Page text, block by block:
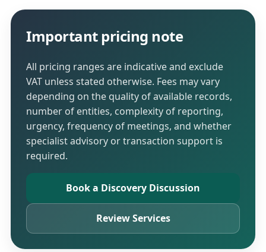
Important pricing note
All pricing ranges are indicative and exclude
VAT unless stated otherwise. Fees may vary
depending on the quality of available records,
number of entities, complexity of reporting,
urgency, frequency of meetings, and whether
specialist advisory or transaction support is
required.
Book a Discovery Discussion
Review Services